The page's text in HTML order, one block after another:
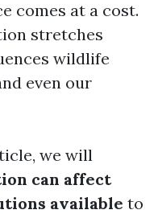
comes at a cost.
stretches
wildlife
even our
we will
can affect
available to